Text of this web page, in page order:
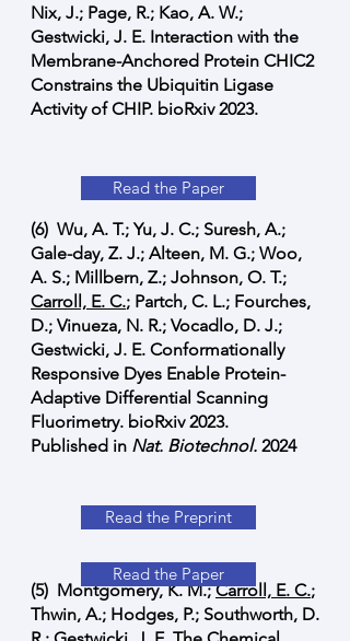
Nix, J.; Page, R.; Kao, A. W.;
Gestwicki, J. E. Interaction with the
Membrane-Anchored Protein CHIC2
Constrains the Ubiquitin Ligase
Activity of CHIP. bioRxiv 2023.
(6) Wu, A. T.; Yu, J. C.; Suresh, A.;
Gale-day, Z. J.; Alteen, M. G.; Woo,
A. S.; Millbern, Z.; Johnson, O. T.;
Carroll, E. C.; Partch, C. L.; Fourches,
D.; Vinueza, N. R.; Vocadlo, D. J.;
Gestwicki, J. E. Conformationally
Responsive Dyes Enable Protein-
Adaptive Differential Scanning
Fluorimetry. bioRxiv 2023.
Published in Nat. Biotechnol. 2024
(5) Montgomery, K. M.;Carroll, E. C.;
Thwin, A.; Hodges, P.; Southworth, D.
Read the Preprint
Read the Paper
Read the Paper